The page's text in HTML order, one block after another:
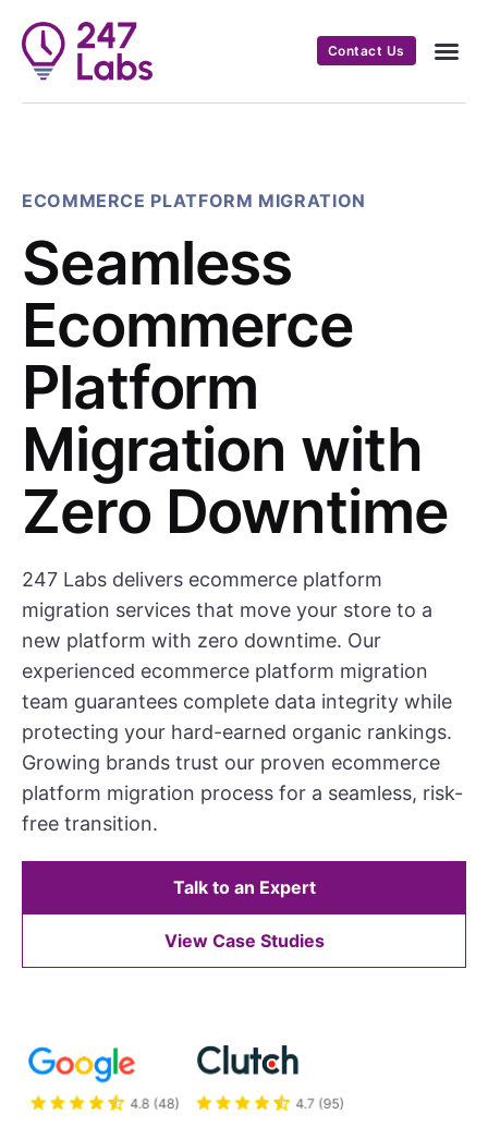
Contact Us
ECOMMERCE PLATFORM MIGRATION
Seamless
Ecommerce
Platform
Migration with
Zero Downtime
247 Labs delivers ecommerce platform
migration services that move your store to a
new platform with zero downtime. Our
experienced ecommerce platform migration
team guarantees complete data integrity while
protecting your hard-earned organic rankings.
Growing brands trust our proven ecommerce
platform migration process for a seamless, risk-
free transition.
Talk to an Expert
View Case Studies